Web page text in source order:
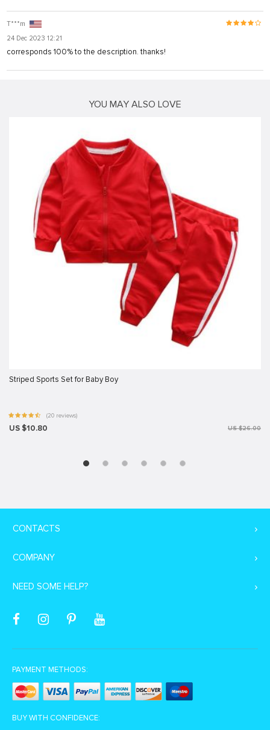
T***m
24 Dec 2023 12:21
corresponds 100% to the description. thanks!
YOU MAY ALSO LOVE
Striped Sports Set for Baby Boy
(20 reviews)
US $10.80 US $26.00
CONTACTS
COMPANY
NEED SOME HELP?
PAYMENT METHODS:
BUY WITH CONFIDENCE: